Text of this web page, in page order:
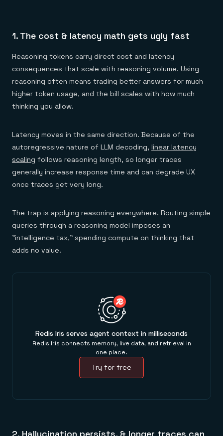
1. The cost & latency math gets ugly fast
Reasoning tokens carry direct cost and latency
consequences that scale with reasoning volume. Using
reasoning often means trading better answers for much
higher token usage, and the bill scales with how much
thinking you allow.
Latency moves in the same direction. Because of the
autoregressive nature of LLM decoding, linear latency
scaling follows reasoning length, so longer traces
generally increase response time and can degrade UX
once traces get very long.
The trap is applying reasoning everywhere. Routing simple
queries through a reasoning model imposes an
"intelligence tax," spending compute on thinking that
adds no value.
Redis Iris serves agent context in milliseconds
Redis Iris connects memory, live data, and retrieval in
one place.
Try for free